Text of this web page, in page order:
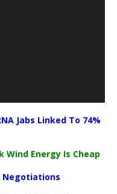
Jabs Linked To 74%
Wind Energy Is Cheap
Negotiations